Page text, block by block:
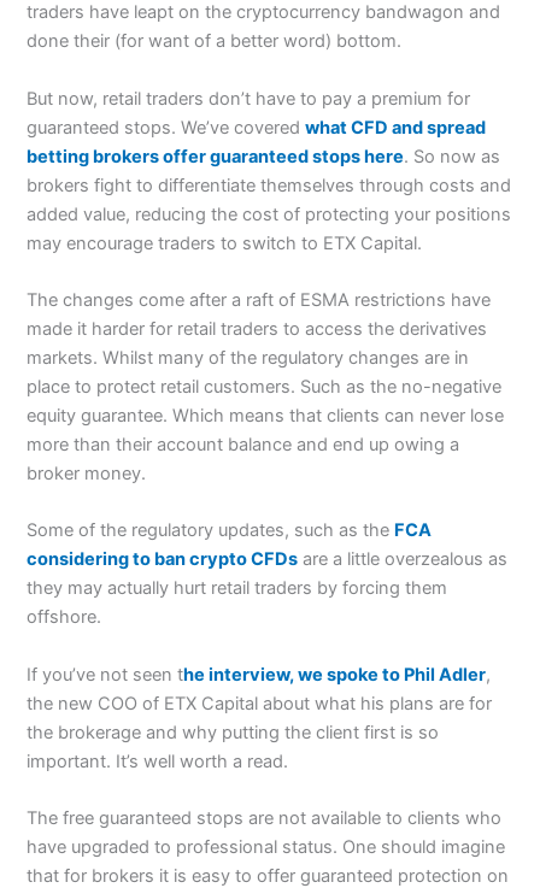
traders have leapt on the cryptocurrency bandwagon and
done their (for want of a better word) bottom.
But now, retail traders don’t have to pay a premium for
guaranteed stops. We’ve coveredwhat CFD and spread
betting brokers offer guaranteed stops here. So now as
brokers fight to differentiate themselves through costs and
added value, reducing the cost of protecting your positions
may encourage traders to switch to ETX Capital.
The changes come after a raft of ESMA restrictions have
made it harder for retail traders to access the derivatives
markets. Whilst many of the regulatory changes are in
place to protect retail customers. Such as the no-negative
equity guarantee. Which means that clients can never lose
more than their account balance and end up owing a
broker money.
Some of the regulatory updates, such as the FCA
considering to ban crypto CFDs are a little overzealous as
they may actually hurt retail traders by forcing them
offshore.
If you’ve not seen the interview, we spoke to Phil Adler,
the new COO of ETX Capital about what his plans are for
the brokerage and why putting the client first is so
important. It’s well worth a read.
The free guaranteed stops are not available to clients who
have upgraded to professional status. One should imagine
that for brokers it is easy to offer guaranteed protection on